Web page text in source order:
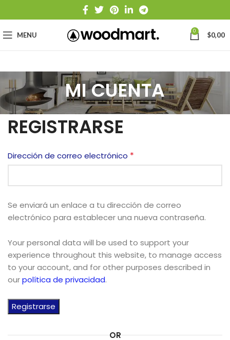
MENU 0 $0,00
MI CUENTA
REGISTRARSE
Dirección de correo electrónico *
Se enviará un enlace a tu dirección de correo
electrónico para establecer una nueva contraseña.
Your personal data will be used to support your
experience throughout this website, to manage access
to your account, and for other purposes described in
ourpolítica de privacidad.
Registrarse
OR